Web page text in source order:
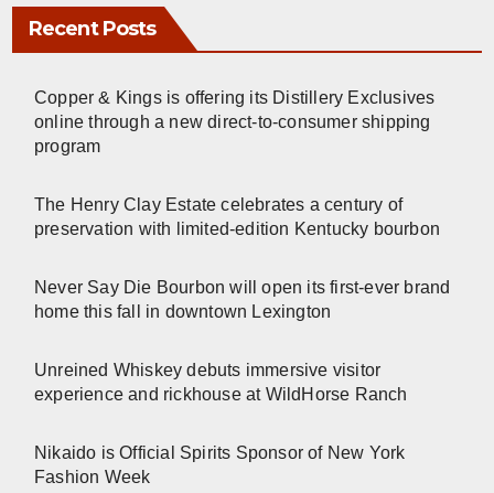
Recent Posts
Copper & Kings is offering its Distillery Exclusives
online through a new direct-to-consumer shipping
program
The Henry Clay Estate celebrates a century of
preservation with limited-edition Kentucky bourbon
Never Say Die Bourbon will open its first-ever brand
home this fall in downtown Lexington
Unreined Whiskey debuts immersive visitor
experience and rickhouse at WildHorse Ranch
Nikaido is Official Spirits Sponsor of New York
Fashion Week